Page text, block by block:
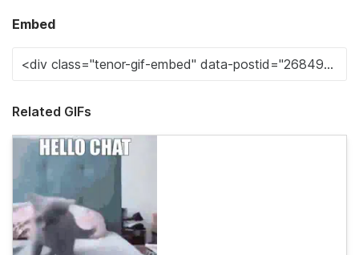
Embed
Related GIFs